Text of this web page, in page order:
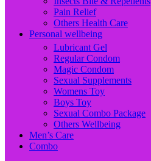
Pain Relief
Others Health Care
Personal wellbeing
Lubricant Gel
Regular Condom
Magic Condom
Sexual Supplements
Womens Toy
Boys Toy
Sexual Combo Package
Others Wellbeing
Men’s Care
Combo